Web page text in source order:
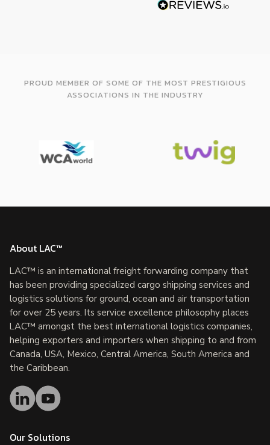
PROUD MEMBER OF SOME OF THE MOST PRESTIGIOUS
ASSOCIATIONS IN THE INDUSTRY
About LAC™
LAC™ is an international freight forwarding company that
has been providing specialized cargo shipping services and
logistics solutions for ground, ocean and air transportation
for over 25 years. Its service excellence philosophy places
LAC™ amongst the best international logistics companies,
helping exporters and importers when shipping to and from
Canada, USA, Mexico, Central America, South America and
the Caribbean.
Our Solutions